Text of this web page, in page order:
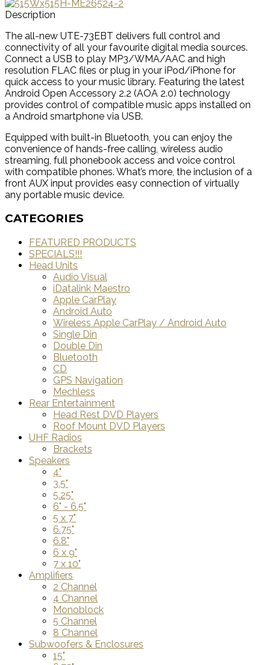
Description
The all-new UTE-73EBT delivers full control and
connectivity of all your favourite digital media sources.
Connect a USB to play MP3/WMA/AAC and high
resolution FLAC files or plug in your iPod/iPhone for
quick access to your music library. Featuring the latest
Android Open Accessory 2.2 (AOA 2.0) technology
provides control of compatible music apps installed on
a Android smartphone via USB.
Equipped with built-in Bluetooth, you can enjoy the
convenience of hands-free calling, wireless audio
streaming, full phonebook access and voice control
with compatible phones. What’s more, the inclusion of a
front AUX input provides easy connection of virtually
any portable music device.
CATEGORIES
FEATURED PRODUCTS
SPECIALS!!!
Head Units
Audio Visual
iDatalink Maestro
Apple CarPlay
Android Auto
Wireless Apple CarPlay / Android Auto
Single Din
Double Din
Bluetooth
CD
GPS Navigation
Mechless
Rear Entertainment
Head Rest DVD Players
Roof Mount DVD Players
UHF Radios
Brackets
Speakers
4"
3.5"
5.25"
6" - 6.5"
5 x 7"
6.75"
6.8"
6 x 9"
7 x 10"
Amplifiers
2 Channel
4 Channel
Monoblock
5 Channel
8 Channel
Subwoofers & Enclosures
15"